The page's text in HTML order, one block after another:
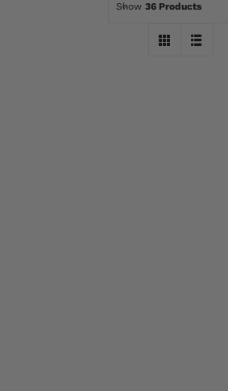
Show 36 Products